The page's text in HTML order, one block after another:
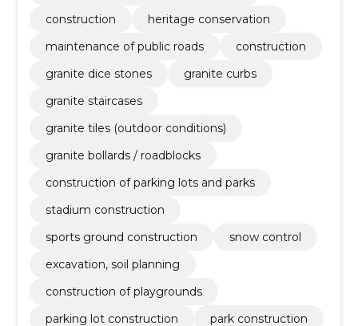
construction
heritage conservation
maintenance of public roads
construction
granite dice stones
granite curbs
granite staircases
granite tiles (outdoor conditions)
granite bollards / roadblocks
construction of parking lots and parks
stadium construction
sports ground construction
snow control
excavation, soil planning
construction of playgrounds
parking lot construction
park construction